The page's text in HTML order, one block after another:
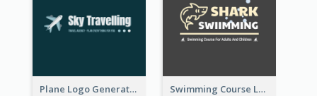
Plane Logo Generated For Travel Agency Swimming Course Logo Designed With Cartoon Illustration Of Shark